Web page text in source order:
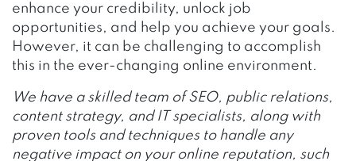
enhance your credibility, unlock job
opportunities, and help you achieve your goals.
However, it can be challenging to accomplish
this in the ever-changing online environment.
We have a skilled team of SEO, public relations,
content strategy, and IT specialists, along with
proven tools and techniques to handle any
negative impact on your online reputation, such